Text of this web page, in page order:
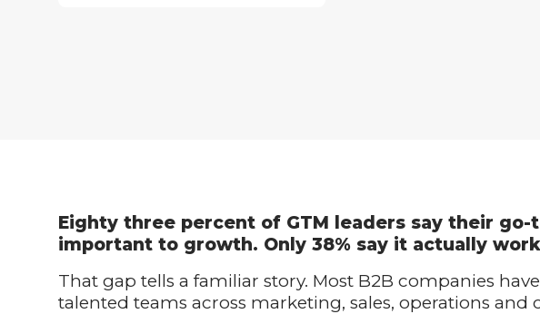
Eighty three percent of GTM leaders say their
important to growth. Only 38% say it actually
That gap tells a familiar story. Most B2B companies
talented teams across marketing, sales, operations and